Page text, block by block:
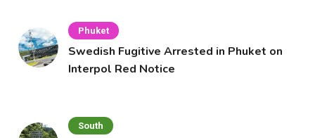
Phuket
Swedish Fugitive Arrested in Phuket on
Interpol Red Notice
South